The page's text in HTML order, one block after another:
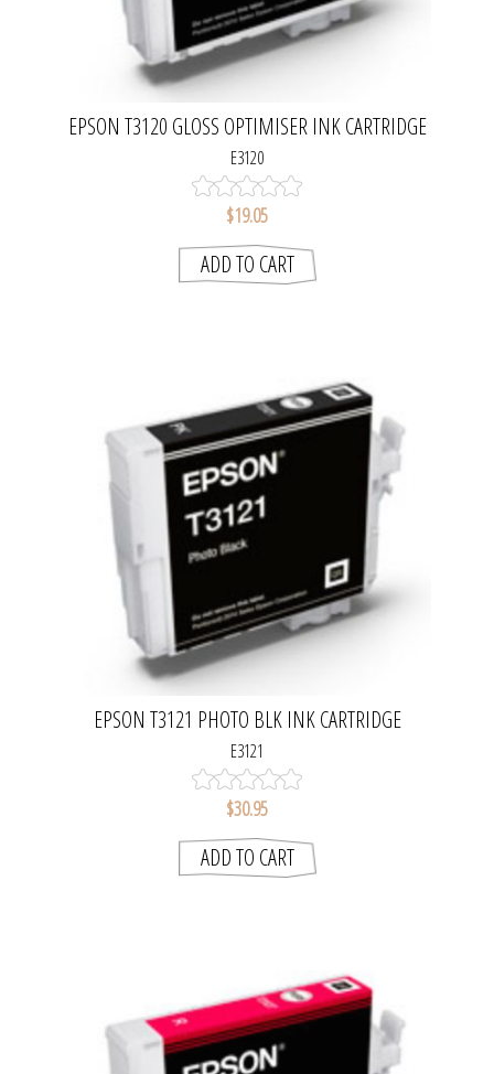
EPSON T3120 GLOSS OPTIMISER INK CARTRIDGE
E3120
$19.05
ADD TO CART
EPSON T3121 PHOTO BLK INK CARTRIDGE
E3121
$30.95
ADD TO CART